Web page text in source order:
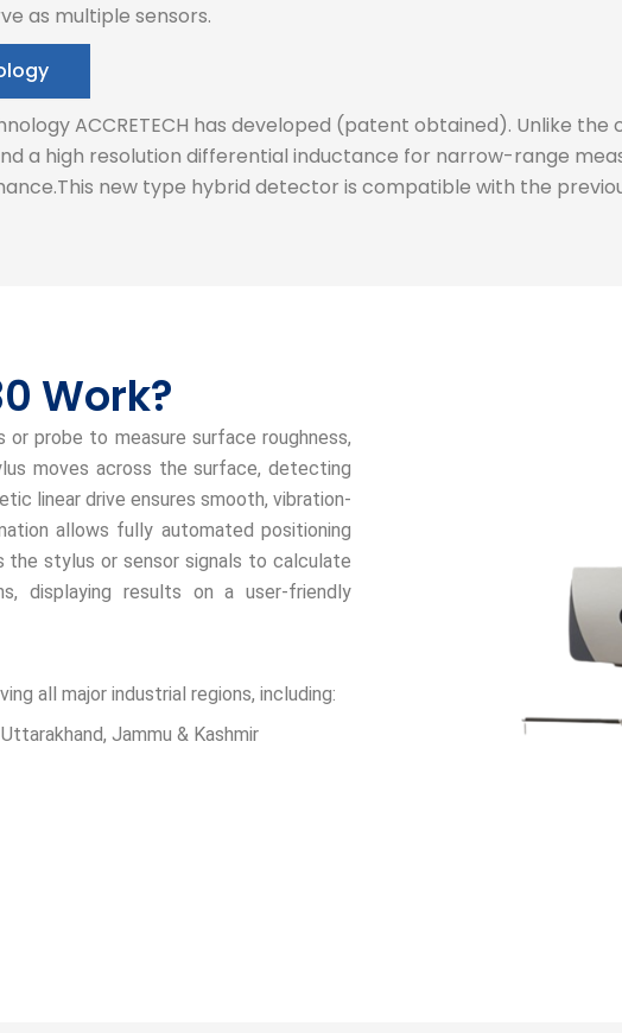
as multiple sensors.
ACCRETECH has developed (patent obtained). Unlike
a high resolution differential inductance for narrow-range
new type hybrid detector is compatible with the
Work?
or probe to measure surface roughness,
moves across the surface, detecting
linear drive ensures smooth, vibration-
allows fully automated positioning
the stylus or sensor signals to calculate
displaying results on a user-friendly
all major industrial regions, including:
Jammu & Kashmir